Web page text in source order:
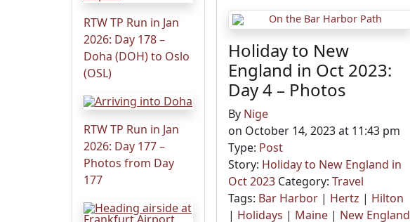
RTW TP Run in Jan
2026: Day 178 –
Doha (DOH) to Oslo
(OSL)
RTW TP Run in Jan
2026: Day 177 –
Photos from Day
177
Holiday to New
England in Oct 2023:
Day 4 – Photos
By Nige
on October 14, 2023 at 11:43 pm
Type: Post
Story: Holiday to New England in
Oct 2023 Category: Travel
Tags: Bar Harbor | Hertz | Hilton
| Holidays | Maine | New England